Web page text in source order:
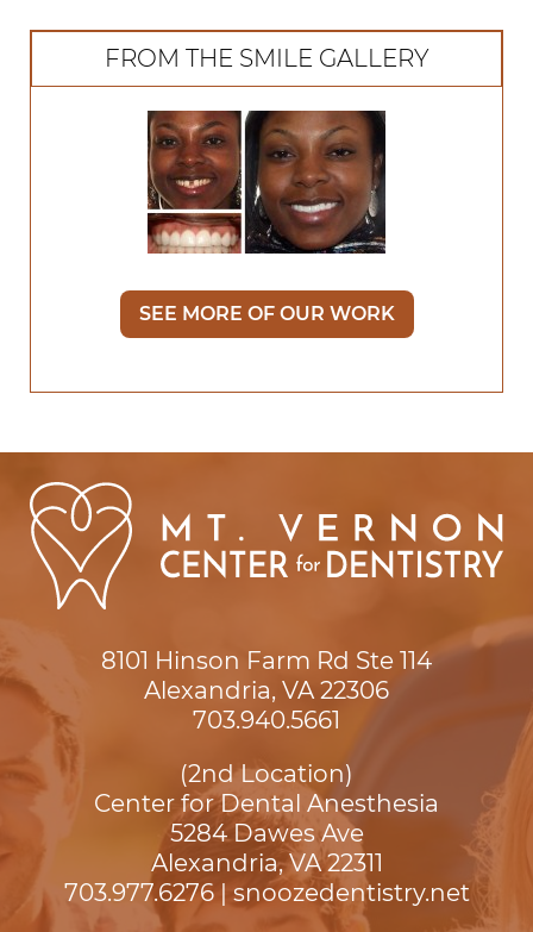
FROM THE SMILE GALLERY
SEE MORE OF OUR WORK
8101 Hinson Farm Rd Ste 114
Alexandria, VA 22306
703.940.5661
(2nd Location)
Center for Dental Anesthesia
5284 Dawes Ave
Alexandria, VA 22311
703.977.6276| snoozedentistry.net